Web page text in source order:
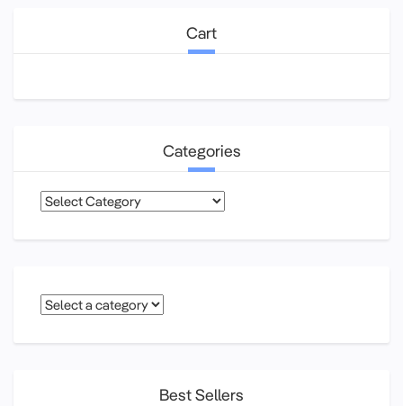
Cart
Categories
Categories
Best Sellers